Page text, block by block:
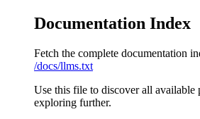
Documentation Index
Fetch the complete documentation
/docs/llms.txt
Use this file to discover all available
exploring further.